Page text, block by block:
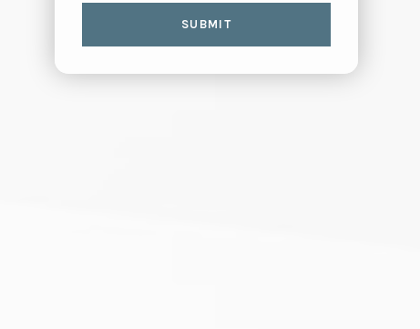
SUBMIT